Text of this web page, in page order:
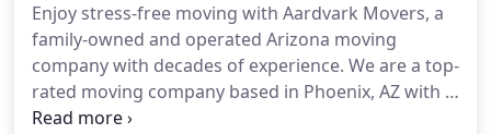
hard to beat our competitive discount relocation
prices and moving quotes.Aardvark Movers Inc.
are determined to outshine all other Phoenix
moving companies.
Enjoy stress-free moving with Aardvark Movers, a
family-owned and operated Arizona moving
company with decades of experience. We are a top-
rated moving company based in Phoenix, AZ with a
staff that truly cares about our customers.